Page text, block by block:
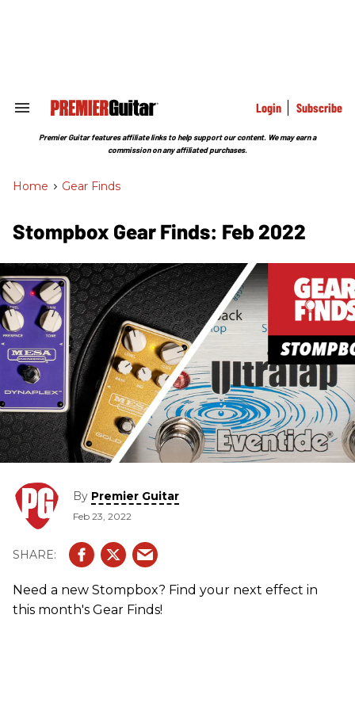
Search
Section
Login Subscribe
Premier Guitar features affiliate links to help support our content. We may earn a
commission on any affiliated purchases.
Home > Gear Finds
Stompbox Gear Finds: Feb 2022
By Premier Guitar
Feb 23, 2022
Need a new Stompbox? Find your next effect in
this month's Gear Finds!